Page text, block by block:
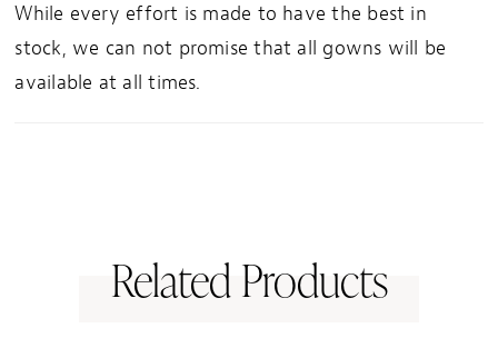
While every effort is made to have the best in
stock, we can not promise that all gowns will be
available at all times.
Related Products